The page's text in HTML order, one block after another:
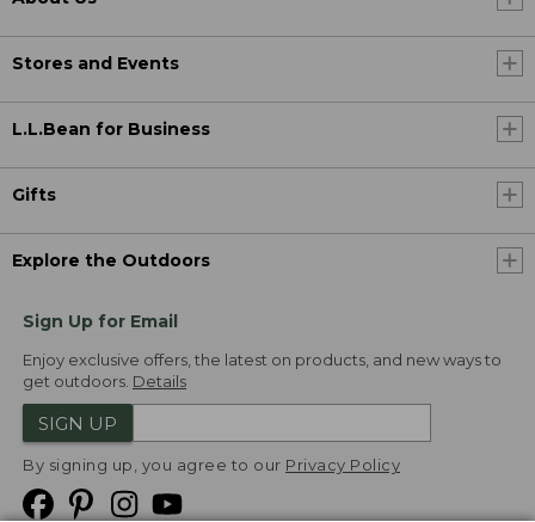
Stores and Events
L.L.Bean for Business
Gifts
Explore the Outdoors
Sign Up for Email
Enjoy exclusive offers, the latest on products, and new ways to
get outdoors. Details
SIGN UP
By signing up, you agree to our Privacy Policy